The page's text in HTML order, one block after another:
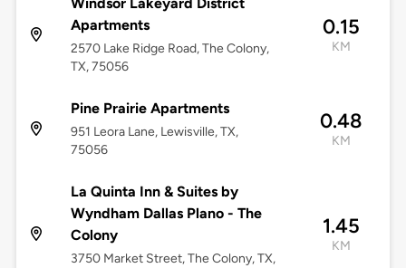
Apartments
2570 Lake Ridge Road, The Colony,
TX, 75056
0.15
KM
Pine Prairie Apartments
951 Leora Lane, Lewisville, TX,
75056
0.48
KM
La Quinta Inn & Suites by
Wyndham Dallas Plano - The
Colony
3750 Market Street, The Colony, TX,
1.45
KM